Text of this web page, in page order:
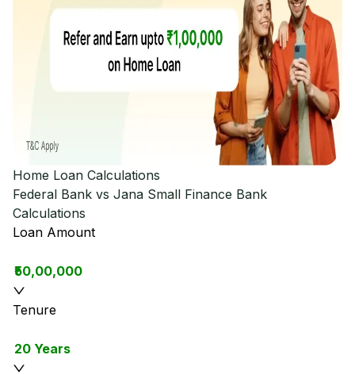
Home Loan Calculations
Federal Bank vs Jana Small Finance Bank
Calculations
Loan Amount
₹50,00,000
Tenure
20 Years